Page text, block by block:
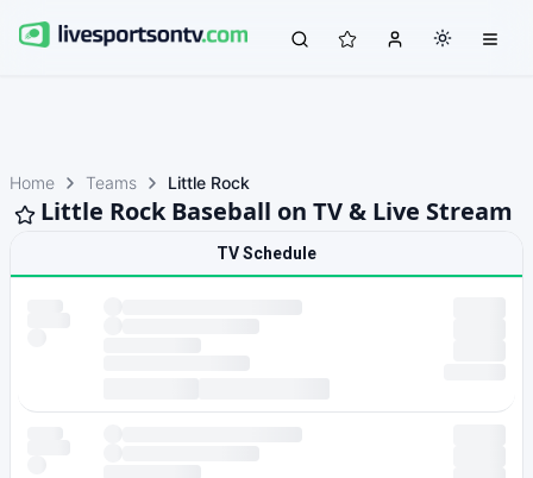
Home Teams Little Rock
Little Rock Baseball on TV & Live Stream
TV Schedule